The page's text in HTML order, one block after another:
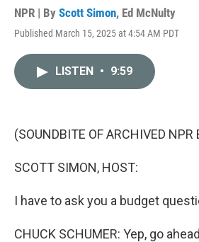
NPR | By Scott Simon, Ed McNulty
Published March 15, 2025 at 4:54 AM PDT
LISTEN • 9:59
(SOUNDBITE OF ARCHIVED NPR
SCOTT SIMON, HOST:
I have to ask you a budget
CHUCK SCHUMER: Yep, go